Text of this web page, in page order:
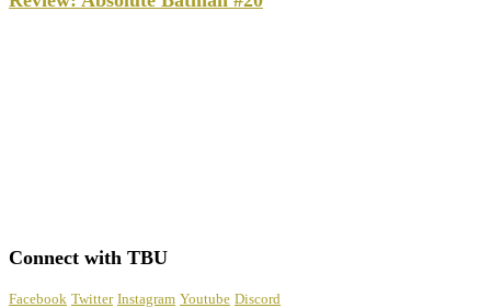
Connect with TBU
Facebook Twitter Instagram Youtube Discord